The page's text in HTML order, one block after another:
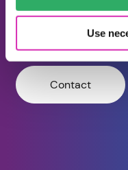
Use
Self Managed
Contact